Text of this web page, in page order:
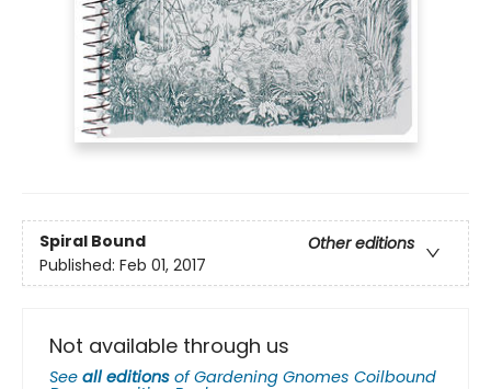
Spiral Bound
Other editions
Published: Feb 01, 2017
Not available through us
See all editions ofGardening Gnomes Coilbound